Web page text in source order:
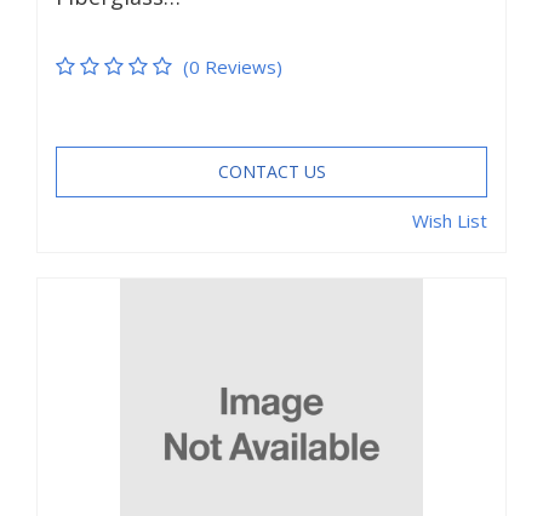
(0 Reviews)
CONTACT US
Wish List